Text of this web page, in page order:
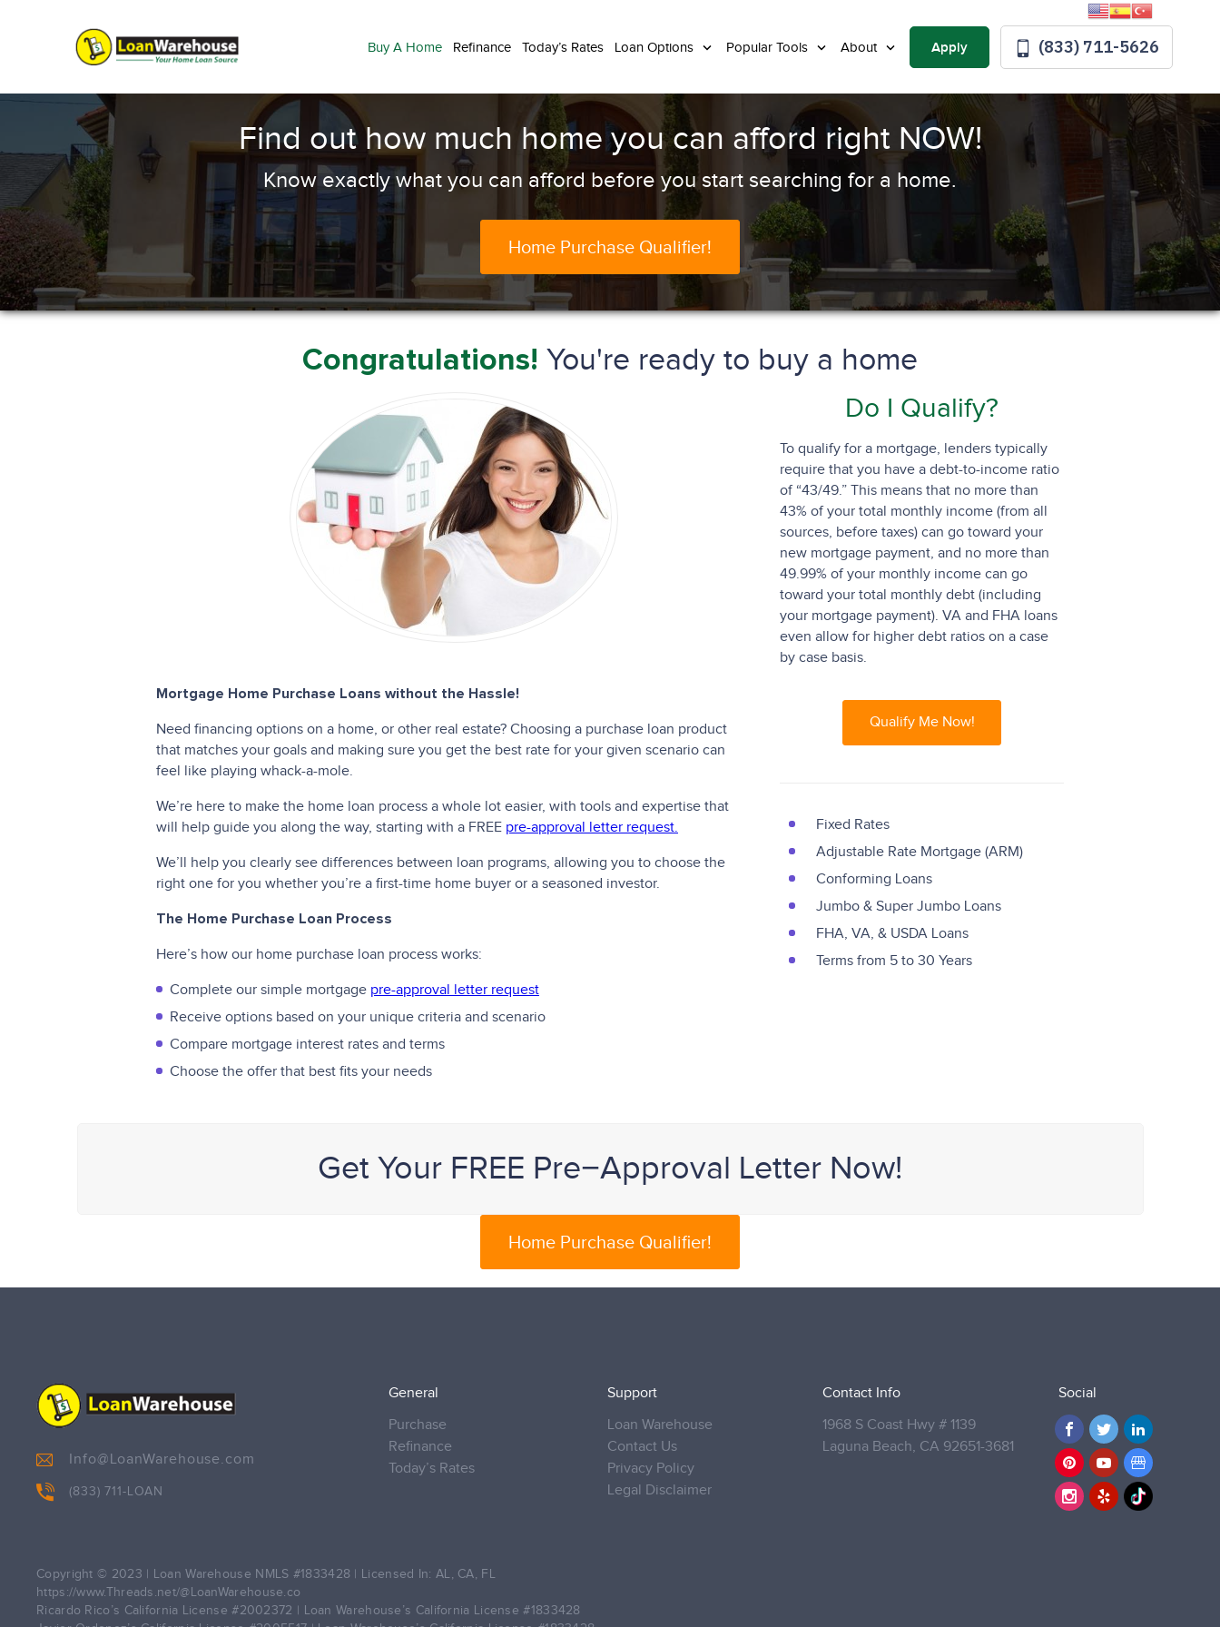
Buy A Home Refinance Today’s Rates Loan Options Popular Tools About Apply (833) 711-5626
Find out how much home you can afford right NOW!
Know exactly what you can afford before you start searching for a home.
Home Purchase Qualifier!
Congratulations! You're ready to buy a home
Mortgage Home Purchase Loans without the Hassle!
Need financing options on a home, or other real estate? Choosing a purchase loan product
that matches your goals and making sure you get the best rate for your given scenario can
feel like playing whack-a-mole.
We’re here to make the home loan process a whole lot easier, with tools and expertise that
will help guide you along the way, starting with a FREE pre-approval letter request.
We’ll help you clearly see differences between loan programs, allowing you to choose the
right one for you whether you’re a first-time home buyer or a seasoned investor.
The Home Purchase Loan Process
Here’s how our home purchase loan process works:
Complete our simple mortgage pre-approval letter request
Receive options based on your unique criteria and scenario
Compare mortgage interest rates and terms
Choose the offer that best fits your needs
Do I Qualify?
To qualify for a mortgage, lenders typically
require that you have a debt-to-income ratio
of “43/49.” This means that no more than
43% of your total monthly income (from all
sources, before taxes) can go toward your
new mortgage payment, and no more than
49.99% of your monthly income can go
toward your total monthly debt (including
your mortgage payment). VA and FHA loans
even allow for higher debt ratios on a case
by case basis.
Qualify Me Now!
Fixed Rates
Adjustable Rate Mortgage (ARM)
Conforming Loans
Jumbo & Super Jumbo Loans
FHA, VA, & USDA Loans
Terms from 5 to 30 Years
Get Your FREE Pre−Approval Letter Now!
Home Purchase Qualifier!
General
Purchase
Refinance
Today’s Rates
Support
Loan Warehouse
Contact Us
Privacy Policy
Legal Disclaimer
Contact Info
1968 S Coast Hwy # 1139
Laguna Beach, CA 92651-3681
Social
Info@LoanWarehouse.com
(833) 711-LOAN
Copyright © 2023 | Loan Warehouse NMLS #1833428 | Licensed In: AL, CA, FL
https://www.Threads.net/@LoanWarehouse.co
Ricardo Rico’s California License#2002372 | Loan Warehouse’s California License#1833428